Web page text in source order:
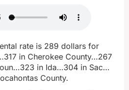
rate is 289 dollars for
in Cherokee County…267
in Ida…304 in Sac…
County.